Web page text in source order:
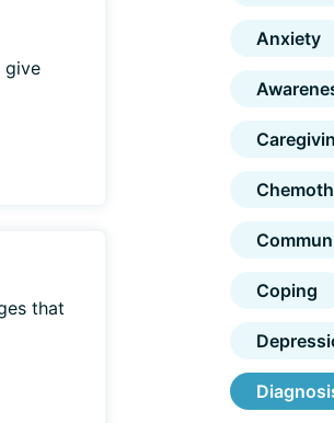
give
that
Anxiety
Coping